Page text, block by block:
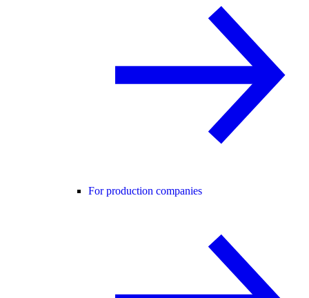
For production companies